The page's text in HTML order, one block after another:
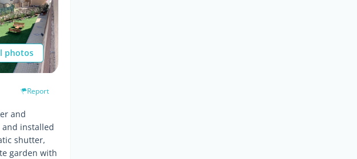
photos
Report
and
installed
shutter,
garden with